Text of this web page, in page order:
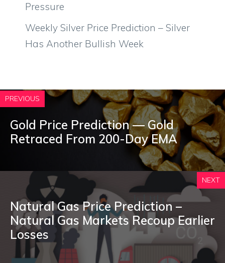
Pressure
Weekly Silver Price Prediction – Silver
Has Another Bullish Week
PREVIOUS
Gold Price Prediction — Gold
Retraced From 200-Day EMA
NEXT
Natural Gas Price Prediction –
Natural Gas Markets Recoup Earlier
Losses